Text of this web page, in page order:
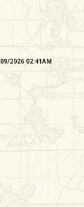
2026 02:41AM